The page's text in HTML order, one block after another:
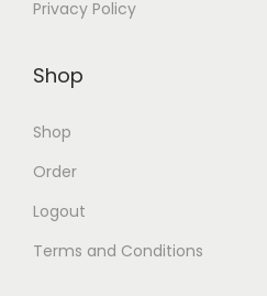
Privacy Policy
Shop
Shop
Order
Logout
Terms and Conditions